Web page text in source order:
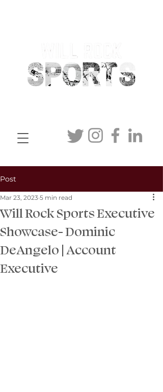
Post
Will Rock Sports Executive
Showcase- Dominic
DeAngelo | Account
Executive
Mar 23, 2023 5 min read